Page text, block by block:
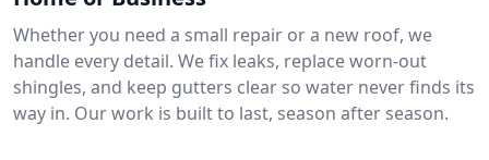
Whether you need a small repair or a new roof, we
handle every detail. We fix leaks, replace worn-out
shingles, and keep gutters clear so water never finds its
way in. Our work is built to last, season after season.